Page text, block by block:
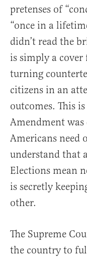
pretenses of
“once in a
didn’t read the
is simply a
turning
citizens in an
outcomes. This
Amendment was
Americans need
understand that
Elections mean
is secretly
other.
The Supreme
the country to